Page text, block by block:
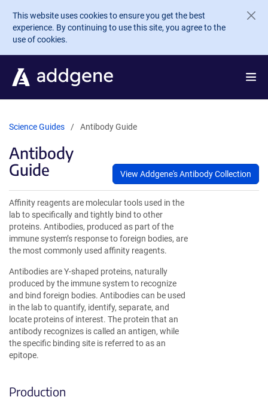
Skip to main content
This website uses cookies to ensure you get the best
experience. By continuing to use this site, you agree to the
use of cookies.
Science Guides Antibody Guide
Antibody
Guide
View Addgene's Antibody Collection
Affinity reagents are molecular tools used in the
lab to specifically and tightly bind to other
proteins. Antibodies, produced as part of the
immune system’s response to foreign bodies, are
the most commonly used affinity reagents.
Antibodies are Y-shaped proteins, naturally
produced by the immune system to recognize
and bind foreign bodies. Antibodies can be used
in the lab to quantify, identify, separate, and
locate proteins of interest. The protein that an
antibody recognizes is called an antigen, while
the specific binding site is referred to as an
epitope.
Production